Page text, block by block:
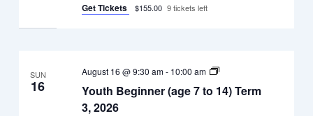
Get Tickets
$155.00 9 tickets left
SUN
16
Youth Beginner (age 7 to 14) Term
3, 2026
August 16 @ 9:30 am- 10:00 am
Youth
(age